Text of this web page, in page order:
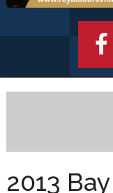
2013